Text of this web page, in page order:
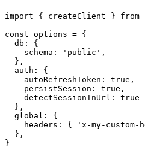
import { createClient } from
const options = {
  db: {
    schema: 'public',
  },
  auth: {
    autoRefreshToken: true,
    persistSession: true,
    detectSessionInUrl: true
  },
  global: {
headers: { 'x-my-custom-
  },
}